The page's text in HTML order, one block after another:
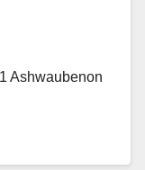
Ashwaubenon